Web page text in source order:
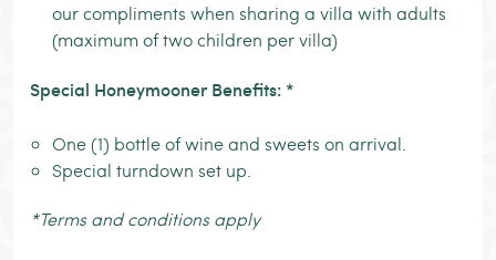
our compliments when sharing a villa with adults
(maximum of two children per villa)
Special Honeymooner Benefits: *
One (1) bottle of wine and sweets on arrival.
Special turndown set up.
*Terms and conditions apply